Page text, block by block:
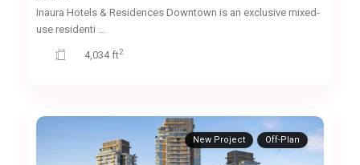
Inaura Hotels & Residences Downtown is an exclusive mixed-
use residenti
4,034 ft2
New Project Off-Plan